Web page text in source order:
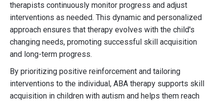
therapists continuously monitor progress and adjust
interventions as needed. This dynamic and personalized
approach ensures that therapy evolves with the child's
changing needs, promoting successful skill acquisition
and long-term progress.
By prioritizing positive reinforcement and tailoring
interventions to the individual, ABA therapy supports skill
acquisition in children with autism and helps them reach